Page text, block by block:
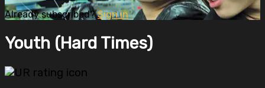
Already subscribed?Sign in
Youth (Hard Times)